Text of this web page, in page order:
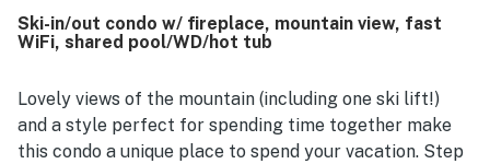
and biking paths, and the creek. Guests also loved the
fabulous mountain, slope, river, and creek views from the
appreciated features such as the pool, hot tubs, ski valet,
ski storage, changing rooms, balcony, fireplace, and on-
site dining.
Ski-in/out condo w/ fireplace, mountain view, fast
WiFi, shared pool/WD/hot tub
Lovely views of the mountain (including one ski lift!)
and a style perfect for spending time together make
this condo a unique place to spend your vacation. Step